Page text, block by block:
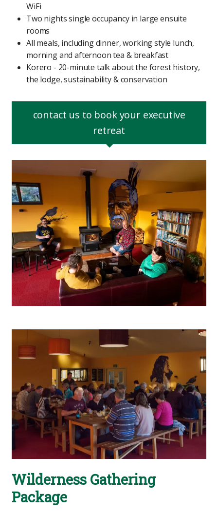
WiFi
Two nights single occupancy in large ensuite
rooms
All meals, including dinner, working style lunch,
morning and afternoon tea & breakfast
Korero - 20-minute talk about the forest history,
the lodge, sustainability & conservation
contact us to book your executive
retreat
Wilderness Gathering
Package